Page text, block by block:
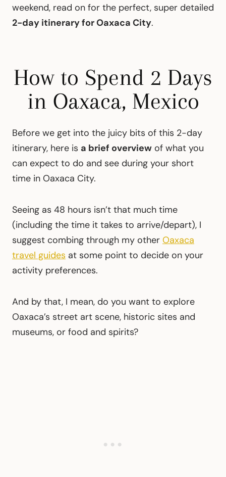
weekend, read on for the perfect, super detailed
2-day itinerary for Oaxaca City.
How to Spend 2 Days
in Oaxaca, Mexico
Before we get into the juicy bits of this 2-day
itinerary, here is a brief overview of what you
can expect to do and see during your short
time in Oaxaca City.
Seeing as 48 hours isn’t that much time
(including the time it takes to arrive/depart), I
suggest combing through my other Oaxaca
travel guides at some point to decide on your
activity preferences.
And by that, I mean, do you want to explore
Oaxaca’s street art scene, historic sites and
museums, or food and spirits?